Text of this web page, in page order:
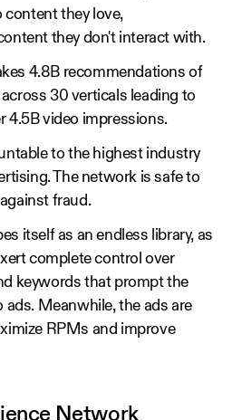
they love,
they don't interact with.
4.8B recommendations of
30 verticals leading to
4.5B video impressions.
to the highest industry
The network is safe to
fraud.
itself as an endless library, as
complete control over
keywords that prompt the
ads. Meanwhile, the ads are
RPMs and improve
Network